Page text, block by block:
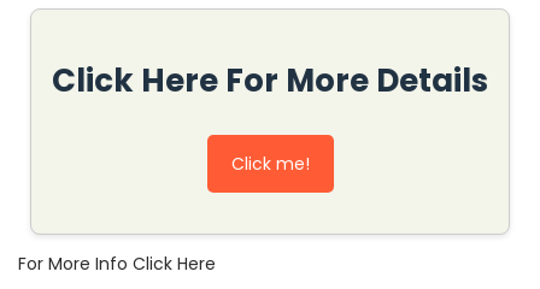
Click Here For More Details
Click me!
For More Info Click Here